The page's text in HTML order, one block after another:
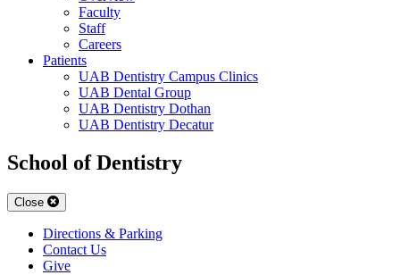
Faculty
Staff
Careers
Patients
UAB Dentistry Campus Clinics
UAB Dental Group
UAB Dentistry Dothan
UAB Dentistry Decatur
School of Dentistry
Close
Directions & Parking
Contact Us
Give